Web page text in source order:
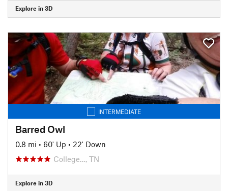
Explore in 3D
INTERMEDIATE
Barred Owl
0.8 mi • 60' Up • 22' Down
College…, TN
Explore in 3D